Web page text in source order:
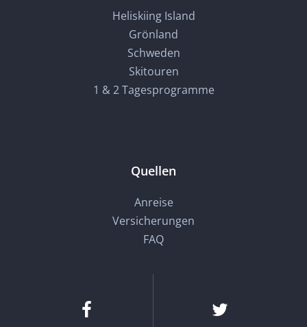
Heliskiing Island
Grönland
Schweden
Skitouren
1 & 2 Tagesprogramme
Quellen
Anreise
Versicherungen
FAQ
Facebook Twitter